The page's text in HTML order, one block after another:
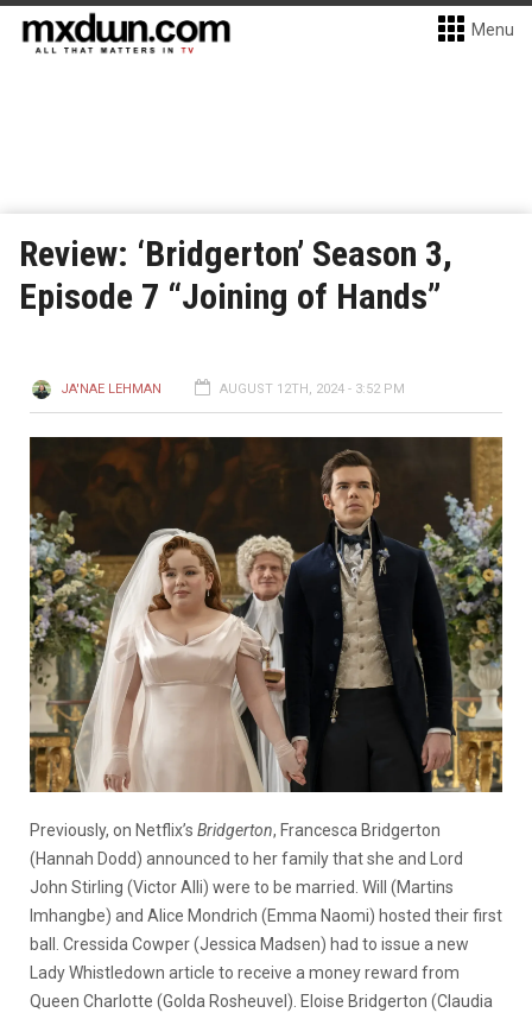
Menu
Review: ‘Bridgerton’ Season 3,
Episode 7 “Joining of Hands”
JA'NAE LEHMAN AUGUST 12TH, 2024 - 3:52 PM
Previously, on Netflix’s Bridgerton, Francesca Bridgerton
(Hannah Dodd) announced to her family that she and Lord
John Stirling (Victor Alli) were to be married. Will (Martins
Imhangbe) and Alice Mondrich (Emma Naomi) hosted their first
ball. Cressida Cowper (Jessica Madsen) had to issue a new
Lady Whistledown article to receive a money reward from
Queen Charlotte (Golda Rosheuvel). Eloise Bridgerton (Claudia